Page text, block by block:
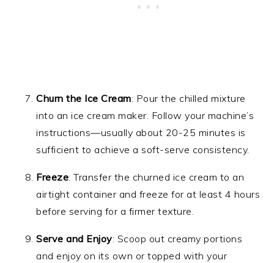
Churn the Ice Cream: Pour the chilled mixture
into an ice cream maker. Follow your machine’s
instructions—usually about 20-25 minutes is
sufficient to achieve a soft-serve consistency.
Freeze: Transfer the churned ice cream to an
airtight container and freeze for at least 4 hours
before serving for a firmer texture.
Serve and Enjoy: Scoop out creamy portions
and enjoy on its own or topped with your